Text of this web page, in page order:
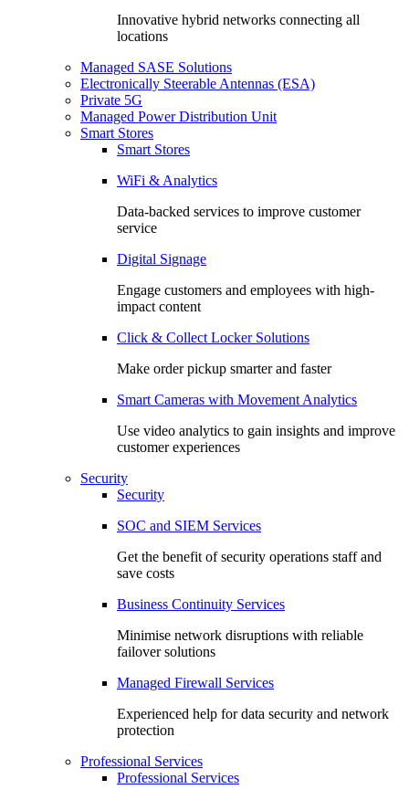
Innovative hybrid networks connecting all
locations
Managed SASE Solutions
Electronically Steerable Antennas (ESA)
Private 5G
Managed Power Distribution Unit
Smart Stores
Smart Stores
WiFi & Analytics
Data-backed services to improve customer
service
Digital Signage
Engage customers and employees with high-
impact content
Click & Collect Locker Solutions
Make order pickup smarter and faster
Smart Cameras with Movement Analytics
Use video analytics to gain insights and improve
customer experiences
Security
Security
SOC and SIEM Services
Get the benefit of security operations staff and
save costs
Business Continuity Services
Minimise network disruptions with reliable
failover solutions
Managed Firewall Services
Experienced help for data security and network
protection
Professional Services
Professional Services